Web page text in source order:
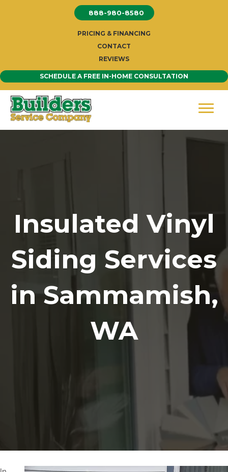
888-980-8580
PRICING & FINANCING
CONTACT
REVIEWS
SCHEDULE A FREE IN-HOME CONSULTATION
Insulated Vinyl
Siding Services
in Sammamish,
WA